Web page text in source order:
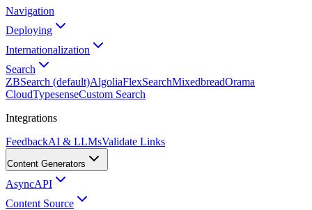
Navigation
Deploying
Internationalization
Search
ZBSearch (default)AlgoliaFlexSearchMixedbreadOrama
CloudTypesenseCustom Search
Integrations
FeedbackAI & LLMsValidate Links
Content Generators
AsyncAPI
Content Source